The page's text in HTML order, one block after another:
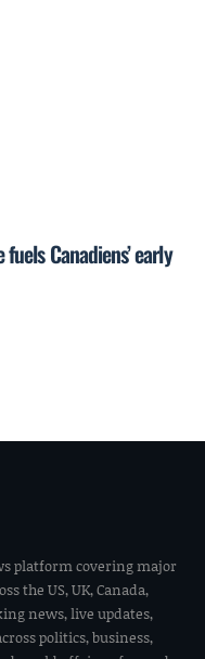
Canadiens’ early
platform covering major
the US, UK, Canada,
news, live updates,
politics, business,